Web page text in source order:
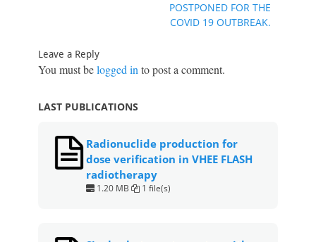
POSTPONED FOR THE
COVID 19 OUTBREAK.
Leave a Reply
You must belogged in to post a comment.
LAST PUBLICATIONS
Radionuclide production for
dose verification in VHEE FLASH
radiotherapy
1.20 MB 1 file(s)